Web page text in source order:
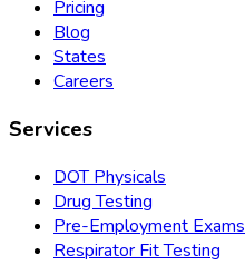
Pricing
Blog
States
Careers
Services
DOT Physicals
Drug Testing
Pre-Employment Exams
Respirator Fit Testing